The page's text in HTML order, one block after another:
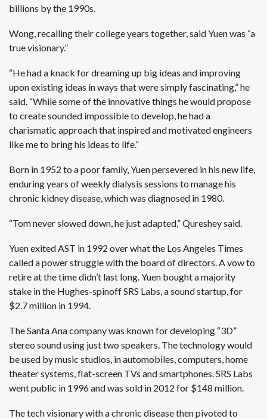
billions by the 1990s.
Wong, recalling their college years together, said Yuen was “a
true visionary.”
“He had a knack for dreaming up big ideas and improving
upon existing ideas in ways that were simply fascinating,” he
said. “While some of the innovative things he would propose
to create sounded impossible to develop, he had a
charismatic approach that inspired and motivated engineers
like me to bring his ideas to life.”
Born in 1952 to a poor family, Yuen persevered in his new life,
enduring years of weekly dialysis sessions to manage his
chronic kidney disease, which was diagnosed in 1980.
“Tom never slowed down, he just adapted,” Qureshey said.
Yuen exited AST in 1992 over what the Los Angeles Times
calleda power struggle with the board of directors. A vow to
retire at the time didn’t last long. Yuen bought a majority
stake in the Hughes-spinoff SRS Labs, a sound startup, for
$2.7 million in 1994.
The Santa Ana company was known for developing “3D”
stereo sound using just two speakers. The technology would
be used by music studios, in automobiles, computers, home
theater systems, flat-screen TVs and smartphones. SRS Labs
went public in 1996 andwas sold in 2012 for $148 million.
The tech visionary with a chronic disease then pivoted to